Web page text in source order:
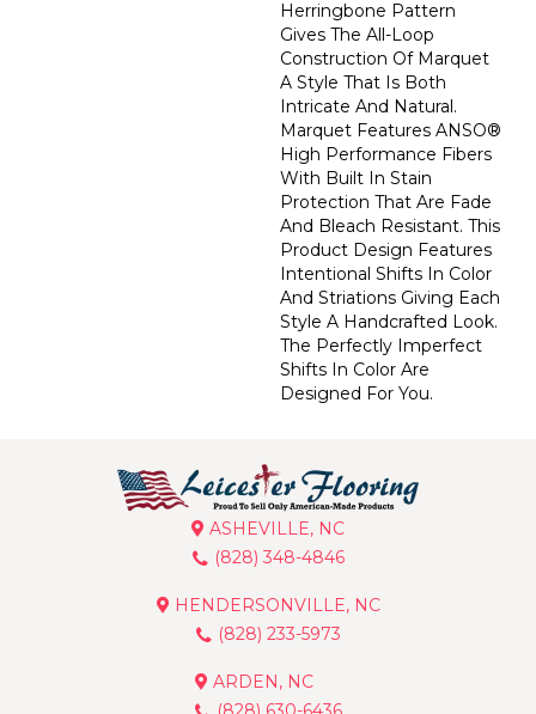
Herringbone Pattern
Gives The All-Loop
Construction Of Marquet
A Style That Is Both
Intricate And Natural.
Marquet Features ANSO®
High Performance Fibers
With Built In Stain
Protection That Are Fade
And Bleach Resistant. This
Product Design Features
Intentional Shifts In Color
And Striations Giving Each
Style A Handcrafted Look.
The Perfectly Imperfect
Shifts In Color Are
Designed For You.
ASHEVILLE, NC
(828) 348-4846
HENDERSONVILLE, NC
(828) 233-5973
ARDEN, NC